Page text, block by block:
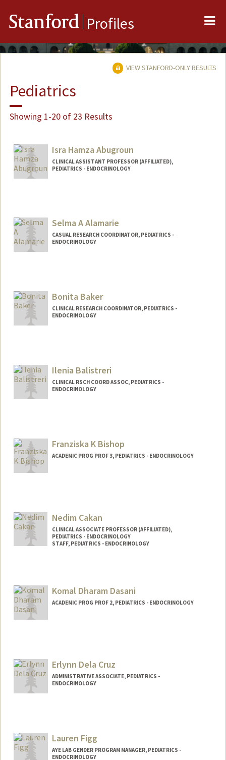
Stanford Profiles
VIEW STANFORD-ONLY RESULTS
Pediatrics
Showing 1-20 of 23 Results
Isra Hamza Abugroun
CLINICAL ASSISTANT PROFESSOR (AFFILIATED),
PEDIATRICS - ENDOCRINOLOGY
Selma A Alamarie
CASUAL RESEARCH COORDINATOR, PEDIATRICS -
ENDOCRINOLOGY
Bonita Baker
CLINICAL RESEARCH COORDINATOR, PEDIATRICS -
ENDOCRINOLOGY
Ilenia Balistreri
CLINICAL RSCH COORD ASSOC, PEDIATRICS -
ENDOCRINOLOGY
Franziska K Bishop
ACADEMIC PROG PROF 3, PEDIATRICS - ENDOCRINOLOGY
Nedim Cakan
CLINICAL ASSOCIATE PROFESSOR (AFFILIATED),
PEDIATRICS - ENDOCRINOLOGY
STAFF, PEDIATRICS - ENDOCRINOLOGY
Komal Dharam Dasani
ACADEMIC PROG PROF 2, PEDIATRICS - ENDOCRINOLOGY
Erlynn Dela Cruz
ADMINISTRATIVE ASSOCIATE, PEDIATRICS -
ENDOCRINOLOGY
Lauren Figg
AYE LAB GENDER PROGRAM MANAGER, PEDIATRICS -
ENDOCRINOLOGY